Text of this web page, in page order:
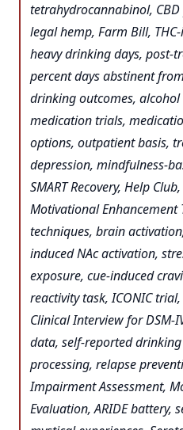
tetrahydrocannabinol,
legal hemp, Farm Bill,
heavy drinking days, post-
percent days abstinent
drinking outcomes, alcohol
medication trials,
options, outpatient basis,
depression, mindfulness-
SMART Recovery, Help
Motivational
techniques, brain
induced NAc activation,
exposure, cue-induced
reactivity task, ICONIC
Clinical Interview for DSM-
data, self-reported
processing, relapse
Impairment Assessment,
Evaluation, ARIDE battery,